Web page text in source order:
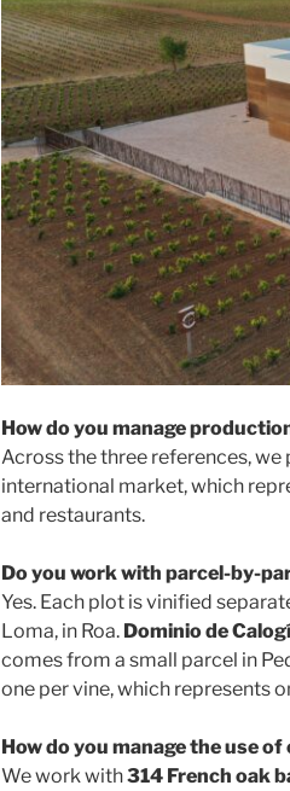
How do you manage
Across the three references,
international market, which
and restaurants.
Do you work with parcel-by-
Yes. Each plot is vinified
Loma, in Roa. Dominio de
comes from a small parcel in
one per vine, which represents
How do you manage the use of
We work with314 French oak